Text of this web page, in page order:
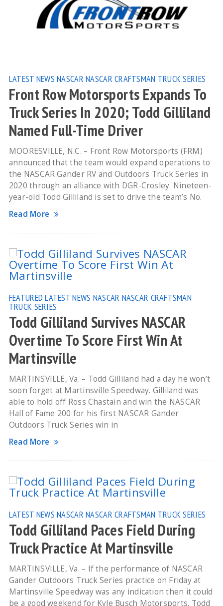
LATEST NEWS NASCAR NASCAR CRAFTSMAN TRUCK SERIES
Front Row Motorsports Expands To
Truck Series In 2020; Todd Gilliland
Named Full-Time Driver
MOORESVILLE, N.C. – Front Row Motorsports (FRM)
announced that the team would expand operations to
the NASCAR Gander RV and Outdoors Truck Series in
2020 through an alliance with DGR-Crosley. Nineteen-
year-old Todd Gilliland is set to drive the team’s No.
Read More
FEATURED LATEST NEWS NASCAR NASCAR CRAFTSMAN
TRUCK SERIES
Todd Gilliland Survives NASCAR
Overtime To Score First Win At
Martinsville
MARTINSVILLE, Va. – Todd Gilliland had a day he won’t
soon forget at Martinsville Speedway. Gilliland was
able to hold off Ross Chastain and win the NASCAR
Hall of Fame 200 for his first NASCAR Gander
Outdoors Truck Series win in
Read More
LATEST NEWS NASCAR NASCAR CRAFTSMAN TRUCK SERIES
Todd Gilliland Paces Field During
Truck Practice At Martinsville
MARTINSVILLE, Va. – If the performance of NASCAR
Gander Outdoors Truck Series practice on Friday at
Martinsville Speedway was any indication then it could
be a good weekend for Kyle Busch Motorsports. Todd